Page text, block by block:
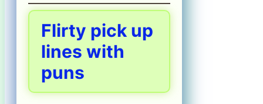
Flirty pick up
lines with
puns